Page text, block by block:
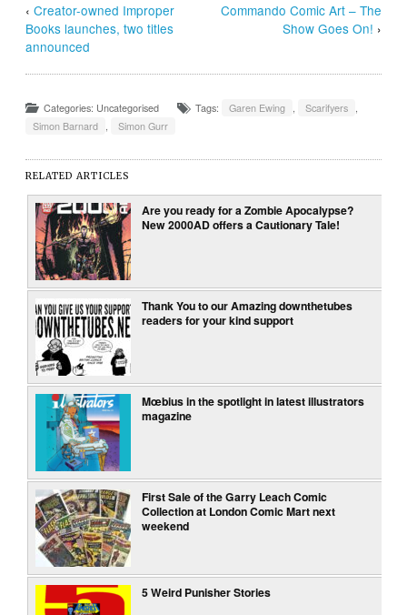
‹Creator-owned Improper
Books launches, two titles
announced
Commando Comic Art – The
Show Goes On! ›
Categories: Uncategorised Tags: Garen Ewing , Scarifyers ,
Simon Barnard , Simon Gurr
RELATED ARTICLES
Are you ready for a Zombie Apocalypse?
New 2000AD offers a Cautionary Tale!
Thank You to our Amazing downthetubes
readers for your kind support
Mœbius in the spotlight in latest illustrators
magazine
First Sale of the Garry Leach Comic
Collection at London Comic Mart next
weekend
5 Weird Punisher Stories